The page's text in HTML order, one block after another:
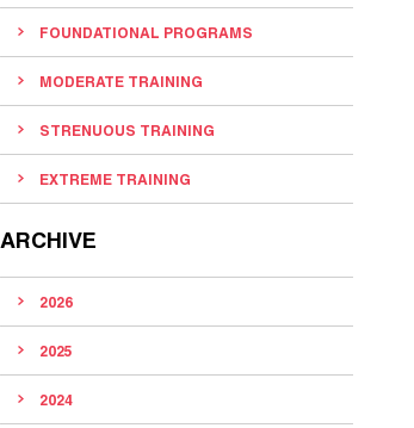
FOUNDATIONAL PROGRAMS
MODERATE TRAINING
STRENUOUS TRAINING
EXTREME TRAINING
ARCHIVE
2026
2025
2024